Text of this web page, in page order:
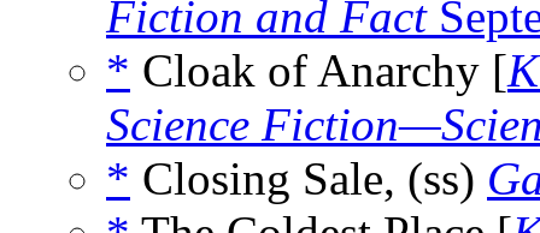
Fiction and Fact
* Cloak of Anarchy [
Science
* Closing Sale, (ss)